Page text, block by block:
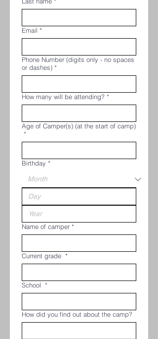
Email *
Phone Number (digits only - no spaces
or dashes) *
How many will be attending? *
Age of Camper(s) (at the start of camp)
*
Birthday *
Name of camper *
Current grade *
School *
How did you find out about the camp?